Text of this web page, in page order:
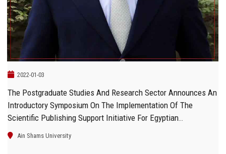
2022-01-03
The Postgraduate Studies And Research Sector Announces An
Introductory Symposium On The Implementation Of The
Scientific Publishing Support Initiative For Egyptian
Researchers And Scholars
Ain Shams University